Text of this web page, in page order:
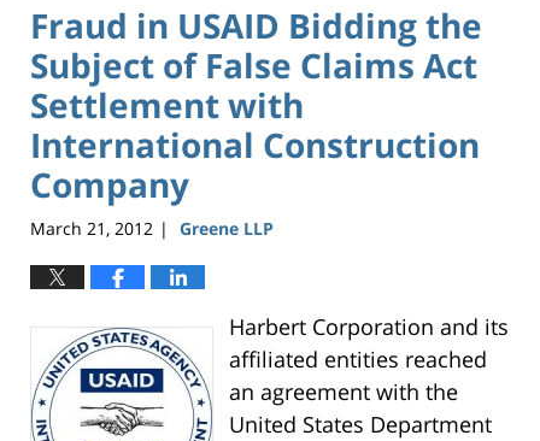
Fraud in USAID Bidding the
Subject of False Claims Act
Settlement with
International Construction
Company
March 21, 2012 | Greene LLP
Harbert Corporation and its
affiliated entities reached
an agreement with the
United States Department